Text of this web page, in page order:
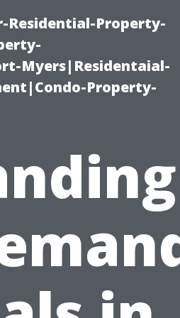
Residential-Property-
Myers|Residentaial-
Property-